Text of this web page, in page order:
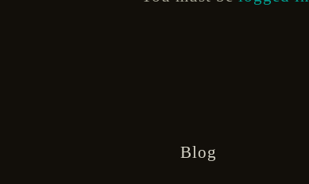
Blog